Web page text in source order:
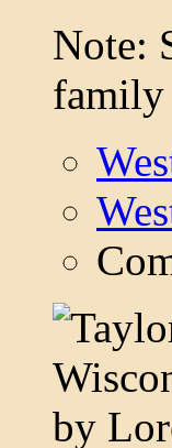
Note:
family